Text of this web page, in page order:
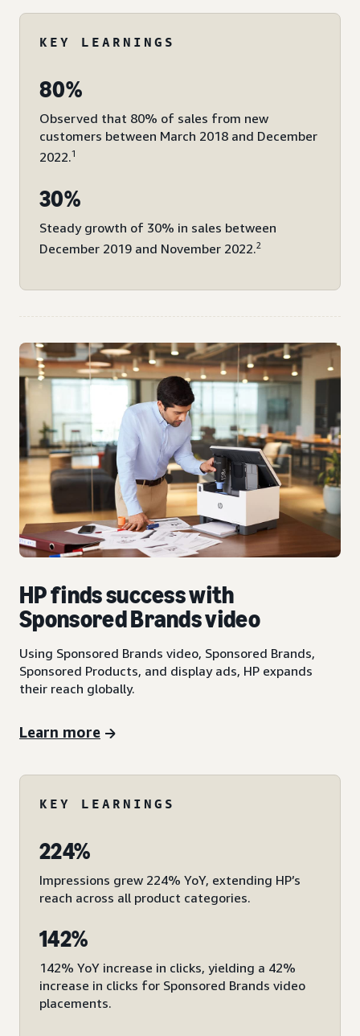
KEY LEARNINGS
80%
Observed that 80% of sales from new
customers between March 2018 and December
2022.1
30%
Steady growth of 30% in sales between
December 2019 and November 2022.2
HP finds success with
Sponsored Brands video
Using Sponsored Brands video, Sponsored Brands,
Sponsored Products, and display ads, HP expands
their reach globally.
Learn more
KEY LEARNINGS
224%
Impressions grew 224% YoY, extending HP’s
reach across all product categories.
142%
142% YoY increase in clicks, yielding a 42%
increase in clicks for Sponsored Brands video
placements.